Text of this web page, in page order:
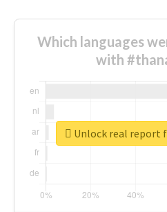
Which languages
with
Unlock real report